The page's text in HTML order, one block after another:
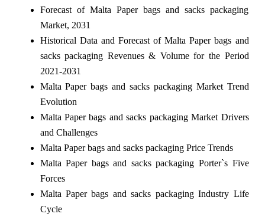
Forecast of Malta Paper bags and sacks packaging
Market, 2031
Historical Data and Forecast of Malta Paper bags and
sacks packaging Revenues & Volume for the Period
2021-2031
Malta Paper bags and sacks packaging Market Trend
Evolution
Malta Paper bags and sacks packaging Market Drivers
and Challenges
Malta Paper bags and sacks packaging Price Trends
Malta Paper bags and sacks packaging Porter`s Five
Forces
Malta Paper bags and sacks packaging Industry Life
Cycle